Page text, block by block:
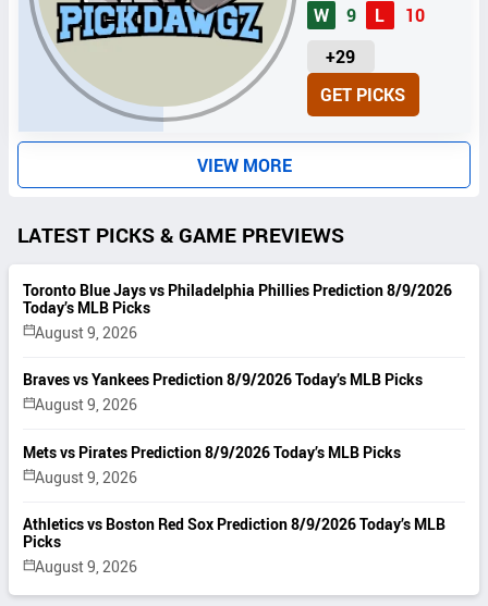
W 9 L
10
+29
U
I
GET PICKS
VIEW MORE
LATEST PICKS & GAME PREVIEWS
Toronto Blue Jays vs Philadelphia Phillies Prediction 8/9/2026
Today’s MLB Picks
August 9, 2026
Braves vs Yankees Prediction 8/9/2026 Today’s MLB Picks
August 9, 2026
Mets vs Pirates Prediction 8/9/2026 Today’s MLB Picks
August 9, 2026
Athletics vs Boston Red Sox Prediction 8/9/2026 Today’s MLB
Picks
August 9, 2026